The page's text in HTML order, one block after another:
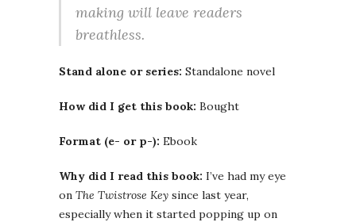
making will leave readers
breathless.
Stand alone or series: Standalone novel
How did I get this book: Bought
Format (e- or p-): Ebook
Why did I read this book: I’ve had my eye
on The Twistrose Key since last year,
especially when it started popping up on